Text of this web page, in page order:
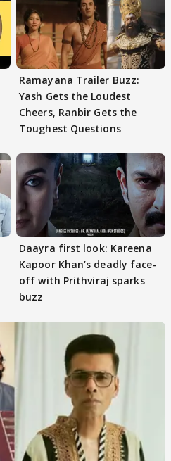
Ramayana Trailer Buzz:
Yash Gets the Loudest
Cheers, Ranbir Gets the
Toughest Questions
Daayra first look: Kareena
Kapoor Khan’s deadly face-
off with Prithviraj sparks
buzz